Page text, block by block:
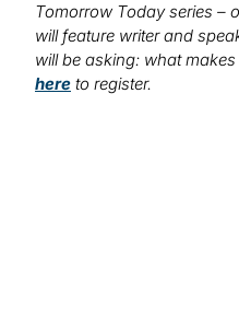
Tomorrow Today series –
will feature writer and
will be asking: what
here to register.